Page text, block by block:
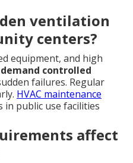
ventilation
centers?
equipment, and high
demand controlled
failures. Regular
HVAC maintenance
public use facilities
affect